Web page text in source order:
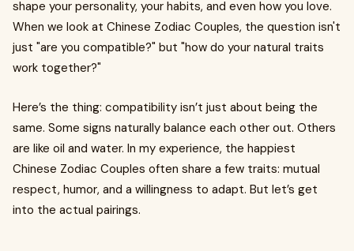
shape your personality, your habits, and even how you love.
When we look at Chinese Zodiac Couples, the question isn't
just "are you compatible?" but "how do your natural traits
work together?"
Here’s the thing: compatibility isn’t just about being the
same. Some signs naturally balance each other out. Others
are like oil and water. In my experience, the happiest
Chinese Zodiac Couples often share a few traits: mutual
respect, humor, and a willingness to adapt. But let’s get
into the actual pairings.